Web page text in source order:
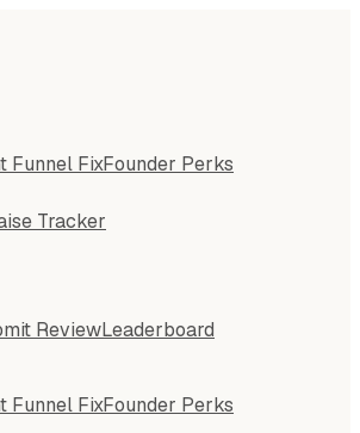
Funnel FixFounder Perks
Tracker
ReviewLeaderboard
Funnel FixFounder Perks